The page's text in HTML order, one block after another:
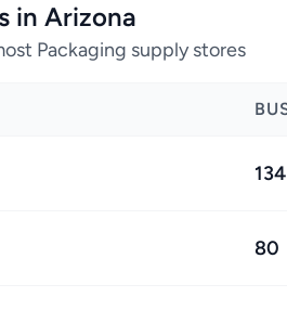
in Arizona
Packaging supply stores
134
80